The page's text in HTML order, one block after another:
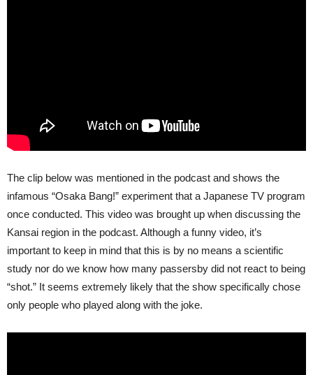
The clip below was mentioned in the podcast and shows the
infamous “Osaka Bang!” experiment that a Japanese TV program
once conducted. This video was brought up when discussing the
Kansai region in the podcast. Although a funny video, it’s
important to keep in mind that this is by no means a scientific
study nor do we know how many passersby did not react to being
“shot.” It seems extremely likely that the show specifically chose
only people who played along with the joke.